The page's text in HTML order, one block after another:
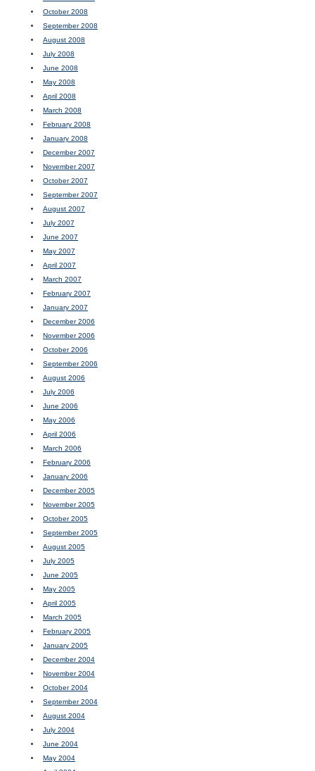
October 2008
September 2008
August 2008
July 2008
June 2008
May 2008
April 2008
March 2008
February 2008
January 2008
December 2007
November 2007
October 2007
September 2007
August 2007
July 2007
June 2007
May 2007
April 2007
March 2007
February 2007
January 2007
December 2006
November 2006
October 2006
September 2006
August 2006
July 2006
June 2006
May 2006
April 2006
March 2006
February 2006
January 2006
December 2005
November 2005
October 2005
September 2005
August 2005
July 2005
June 2005
May 2005
April 2005
March 2005
February 2005
January 2005
December 2004
November 2004
October 2004
September 2004
August 2004
July 2004
June 2004
May 2004